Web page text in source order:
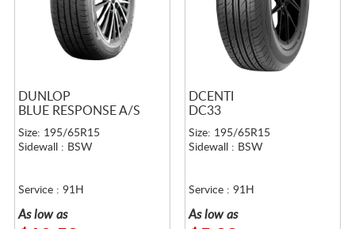
DUNLOP
BLUE RESPONSE A/S
Size: 195/65R15
Sidewall : BSW
Service : 91H
As low as
DCENTI
DC33
Size: 195/65R15
Sidewall : BSW
Service : 91H
As low as